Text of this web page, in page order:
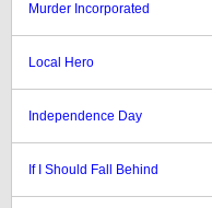
Murder Incorporated
Local Hero
Independence Day
If I Should Fall Behind